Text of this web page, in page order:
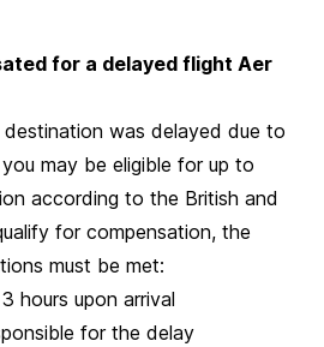
for a delayed flight Aer
was delayed due to
may be eligible for up to
according to the British and
for compensation, the
must be met:
hours upon arrival
for the delay